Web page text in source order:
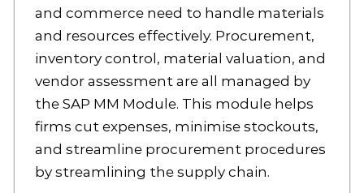
and commerce need to handle materials
and resources effectively. Procurement,
inventory control, material valuation, and
vendor assessment are all managed by
the SAP MM Module. This module helps
firms cut expenses, minimise stockouts,
and streamline procurement procedures
by streamlining the supply chain.